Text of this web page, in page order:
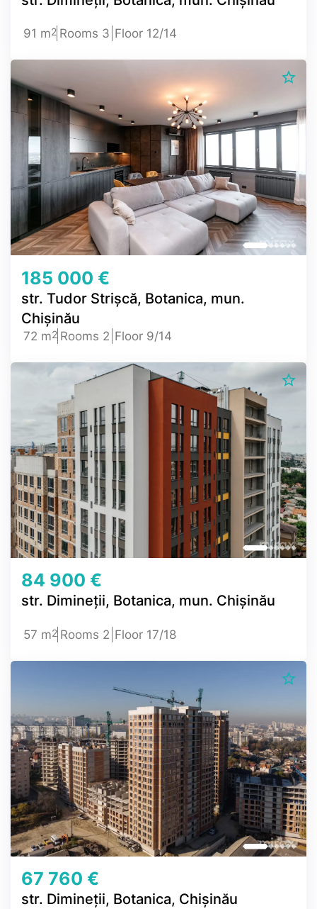
91 m2 Rooms 3 Floor 12/14
185 000 €
str. Tudor Strișcă, Botanica, mun.
Chișinău
72 m2 Rooms 2 Floor 9/14
84 900 €
str. Dimineții, Botanica, mun. Chișinău
57 m2 Rooms 2 Floor 17/18
67 760 €
str. Dimineții, Botanica, Chișinău